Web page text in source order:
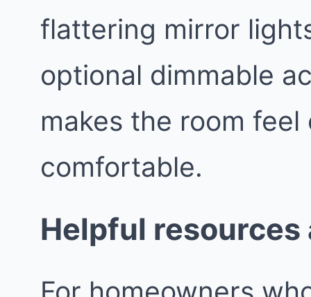
flattering mirror
optional dimmable
makes the room
comfortable.
Helpful